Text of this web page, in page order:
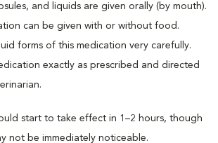
and liquids are given orally (by mouth).
can be given with or without food.
forms of this medication very carefully.
exactly as prescribed and directed
start to take effect in 1–2 hours, though
not be immediately noticeable.